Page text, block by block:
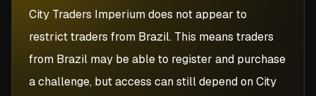
City Traders Imperium does not appear to
restrict traders from Brazil. This means traders
from Brazil may be able to register and purchase
a challenge, but access can still depend on City